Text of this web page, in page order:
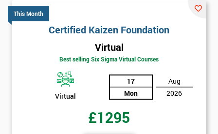
This Month
Certified Kaizen Foundation
Virtual
Best selling Six Sigma Virtual Courses
Virtual
17
Mon
Aug
2026
£1295